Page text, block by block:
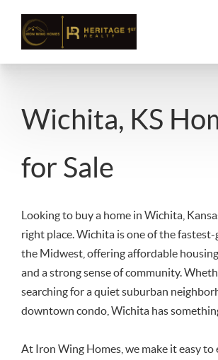
Wichita, KS
for Sale
Looking to buy a home in Wichita,
right place. Wichita is one of the
the Midwest, offering affordable
and a strong sense of community.
searching for a quiet suburban
downtown condo, Wichita has
At Iron Wing Homes, we make it easy to